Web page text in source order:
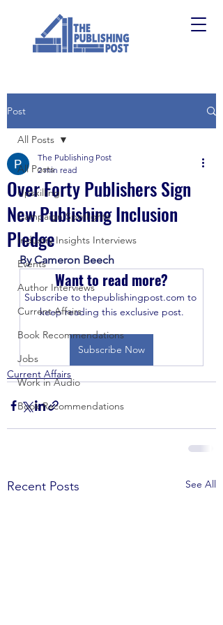
Post
All Posts
Upskilling
Campaign Spotlights
Industry Insights Interviews
Events
Author Interviews
Current Affairs
Book Recommendations
Jobs
Work in Audio
Book Recommendations
All Posts
Over Forty Publishers Sign
New Publishing Inclusion
Pledge
The Publishing Post
2 min read
By Cameron Beech
Want to read more?
Subscribe to thepublishingpost.com to
keep reading this exclusive post.
Subscribe Now
Current Affairs
Recent Posts See All